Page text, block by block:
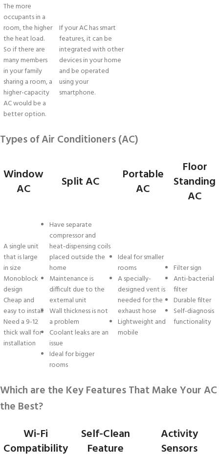
The more
occupants in a
room, the higher
the heat load.
So if there are
many members
in your family
sharing a room, a
higher-capacity
AC would be a
better option.
If your AC has smart
features, it can be
integrated with other
devices in your home
and be operated
using your
smartphone.
Types of Air Conditioners (AC)
Window
AC
Split AC
Portable
AC
Floor
Standing
AC
A single unit
that is large
in size
Monoblock
design
Cheap and
easy to install
Need a 9-12
thick wall for
installation
Have separate
compressor and
heat-dispensing coils
placed outside the
home
Maintenance is
difficult due to the
external unit
Wall thickness is not
a problem
Coolant leaks are an
issue
Ideal for bigger
rooms
Ideal for smaller
rooms
A specially-
designed vent is
needed for the
exhaust hose
Lightweight and
mobile
Filter sign
Anti-bacterial
filter
Durable filter
Self-diagnosis
functionality
Which are the Key Features That Make Your AC
the Best?
Wi-Fi
Compatibility
Self-Clean
Feature
Activity
Sensors